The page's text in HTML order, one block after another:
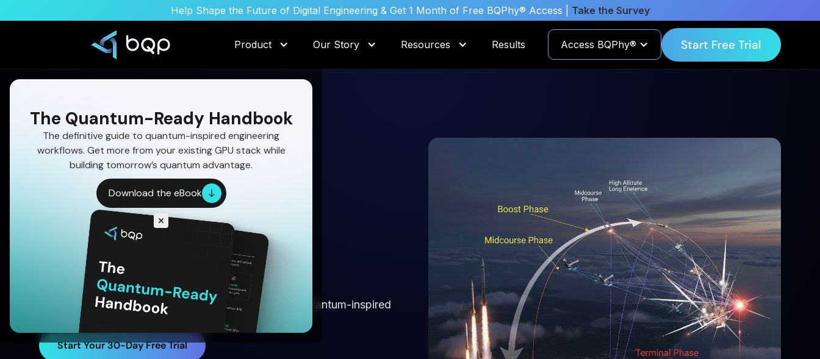
Help Shape the Future of Digital Engineering & Get 1 Month of Free BQPhy® Access | Take the Survey
Product Our Story Resources Results Access BQPhy® Start Free Trial
The Quantum-Ready Handbook
The definitive guide to quantum-inspired engineering
workflows. Get more from your existing GPU stack while
building tomorrow’s quantum advantage.
Download the eBook
Multi-Phase Missile
Trajectories
Optimize anti-ship missile terminal trajectories using quantum-inspired
methods for faster, scalable, and adaptive guidance.
Start Your 30-Day Free Trial